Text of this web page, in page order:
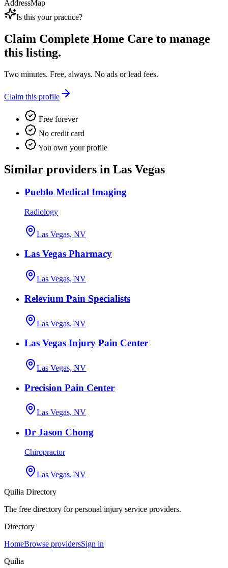
AddressMap
Is this your practice?
Claim Complete Home Care to manage
this listing.
Two minutes. Free, always. No ads or lead fees.
Claim this profile
Free forever
No credit card
You own your profile
Similar providers in Las Vegas
Pueblo Medical Imaging
Radiology
Las Vegas, NV
Las Vegas Pharmacy
Las Vegas, NV
Relevium Pain Specialists
Las Vegas, NV
Las Vegas Injury Pain Center
Las Vegas, NV
Precision Pain Center
Las Vegas, NV
Dr Jason Chong
Chiropractor
Las Vegas, NV
Quilia Directory
The free directory for personal injury service providers.
Directory
HomeBrowse providersSign in
Quilia